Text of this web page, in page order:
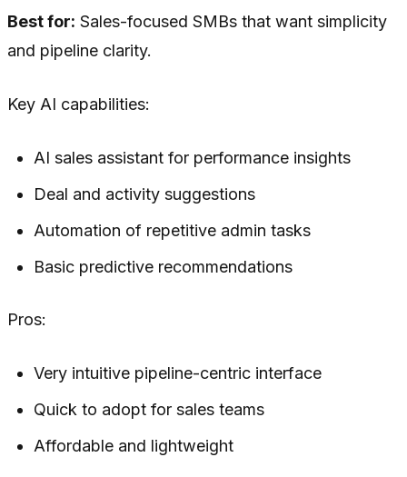
Best for: Sales-focused SMBs that want simplicity
and pipeline clarity.
Key AI capabilities:
AI sales assistant for performance insights
Deal and activity suggestions
Automation of repetitive admin tasks
Basic predictive recommendations
Pros:
Very intuitive pipeline-centric interface
Quick to adopt for sales teams
Affordable and lightweight